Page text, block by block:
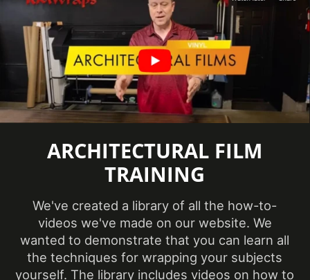
Application
Temperature
(Celsius)
12 ℃
Minimum
Application
Temperature
53.6 ℉
Product Code CH-1627
Product Usage Interior
Removability Not Removable
ARCHITECTURAL FILM
TRAINING
We've created a library of all the how-to-
videos we've made on our website. We
wanted to demonstrate that you can learn all
the techniques for wrapping your subjects
yourself. The library includes videos on how to